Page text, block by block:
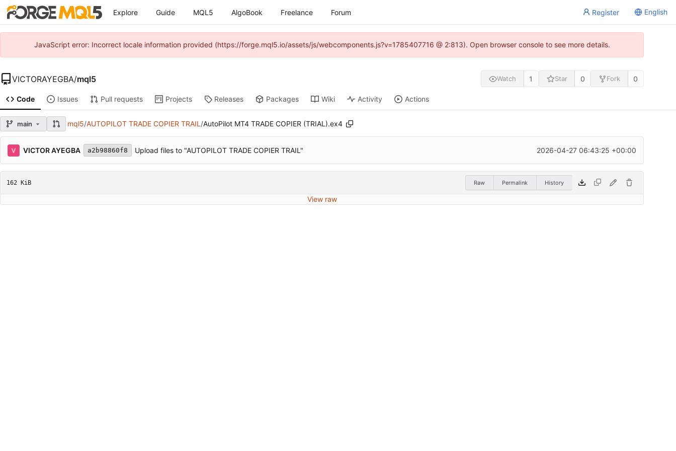
Explore Guide MQL5 AlgoBook Freelance Forum Register English
JavaScript error: Incorrect locale information provided (https://forge.mql5.io/assets/js/webcomponents.js?v=1785407716 @ 2:813). Open browser console to see more details.
VICTORAYEGBA/mql5 Watch 1 Star 0 Fork 0
Code Issues Pull requests Projects Releases Packages Wiki Activity Actions
main mql5/AUTOPILOT TRADE COPIER TRAIL /AutoPilot MT4 TRADE COPIER (TRIAL).ex4
VICTOR AYEGBA a2b98860f8 Upload files to "AUTOPILOT TRADE COPIER TRAIL" 2026-04-27 06:43:25 +00:00
162 KiB Raw Permalink History
View raw